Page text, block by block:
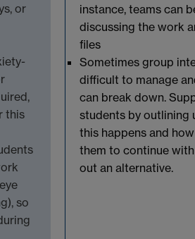
or
,
this
, so
instance,teams can
discussing the work
files
Sometimes group
difficult to manage
can break down.
students by
this happens and
them to continue
out an alternative.